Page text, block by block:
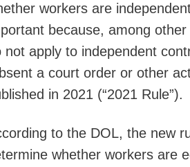
workers are
because, among
not apply to independent
a court order or other
in 2021 (“2021 Rule”).
to the DOL, the new
whether workers are